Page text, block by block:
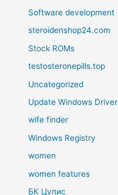
Software development
steroidenshop24.com
Stock ROMs
testosteronepills.top
Uncategorized
Update Windows Driver
wife finder
Windows Registry
women
women features
БК Цупис